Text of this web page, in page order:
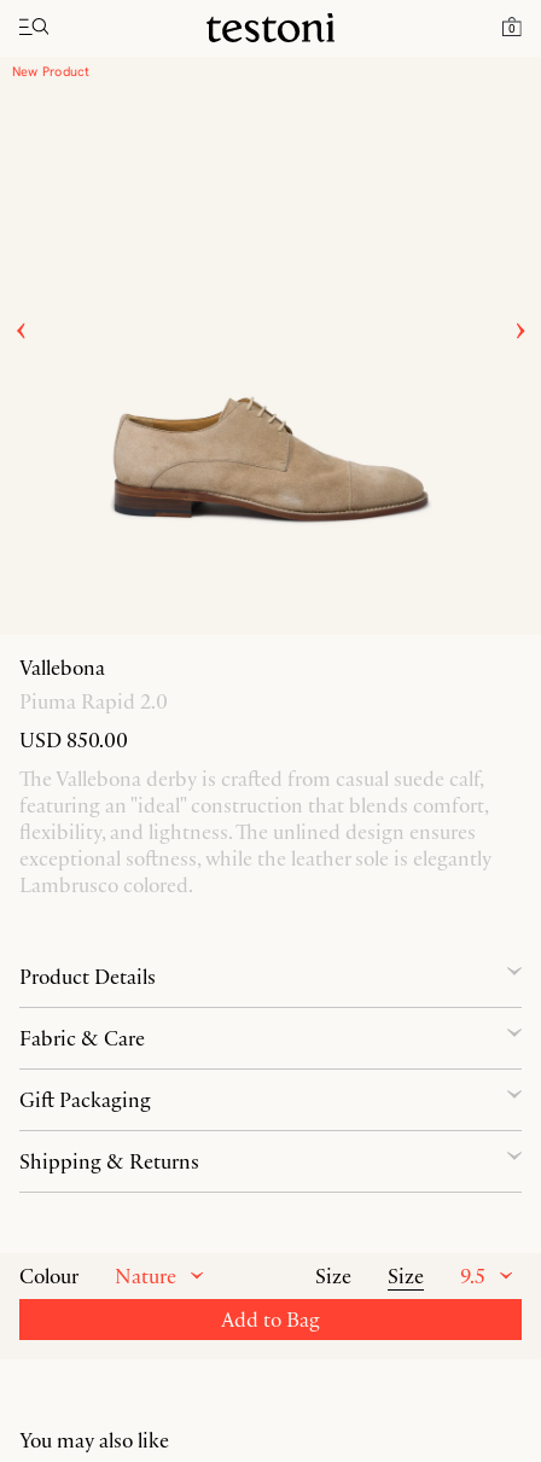
0
Toggle navigation"
Home Vallebona
New Product
Vallebona
Piuma Rapid 2.0
USD 850.00
The Vallebona derby is crafted from casual suede calf,
featuring an "ideal" construction that blends comfort,
flexibility, and lightness. The unlined design ensures
exceptional softness, while the leather sole is elegantly
Lambrusco colored.
Colour Nature Size Size
9.5
Add to Bag
Product Details
Fabric & Care
Gift Packaging
Shipping & Returns
You may also like